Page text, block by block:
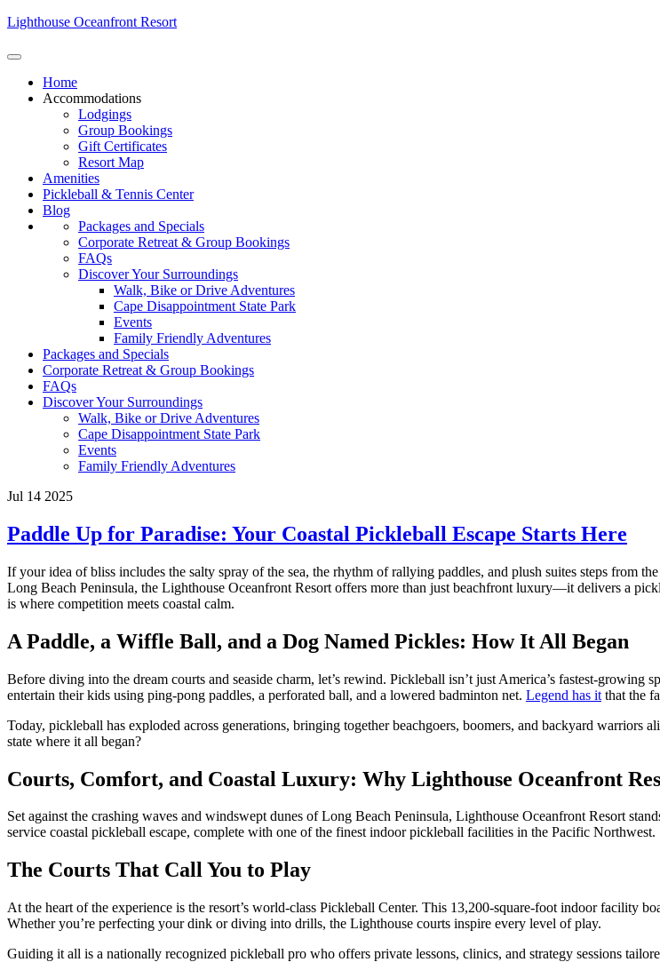
Lighthouse Oceanfront Resort
Home
Accommodations
Lodgings
Group Bookings
Gift Certificates
Resort Map
Amenities
Pickleball & Tennis Center
Blog
Packages and Specials
Corporate Retreat & Group Bookings
FAQs
Discover Your Surroundings
Walk, Bike or Drive Adventures
Cape Disappointment State Park
Events
Family Friendly Adventures
Packages and Specials
Corporate Retreat & Group Bookings
FAQs
Discover Your Surroundings
Walk, Bike or Drive Adventures
Cape Disappointment State Park
Events
Family Friendly Adventures
Jul 14 2025
Paddle Up for Paradise: Your Coastal Pickleball Escape Starts Here
If your idea of bliss includes the salty spray of the sea, the rhythm of rallying paddles, and plush suites steps from
Long Beach Peninsula, the Lighthouse Oceanfront Resort offers more than just beachfront luxury—it delivers a
is where competition meets coastal calm.
A Paddle, a Wiffle Ball, and a Dog Named Pickles: How It All Began
Before diving into the dream courts and seaside charm, let’s rewind. Pickleball isn’t just America’s fastest-
entertain their kids using ping-pong paddles, a perforated ball, and a lowered badminton net. Legend has it that the
Today, pickleball has exploded across generations, bringing together beachgoers, boomers, and backyard
state where it all began?
Courts, Comfort, and Coastal Luxury: Why Lighthouse Oceanfront
Set against the crashing waves and windswept dunes of Long Beach Peninsula, Lighthouse Oceanfront Resort
service coastal pickleball escape, complete with one of the finest indoor pickleball facilities in the Pacific Northwest.
The Courts That Call You to Play
At the heart of the experience is the resort’s world-class Pickleball Center. This 13,200-square-foot indoor facility
Whether you’re perfecting your dink or diving into drills, the Lighthouse courts inspire every level of play.
Guiding it all is a nationally recognized pickleball pro who offers private lessons, clinics, and strategy sessions